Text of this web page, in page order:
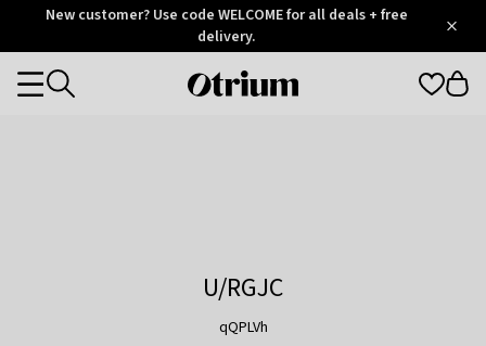
OtriumNew customer? Use code WELCOME for all deals + free
delivery.
Otrium
Categories
U/RGJC
qQPLVh